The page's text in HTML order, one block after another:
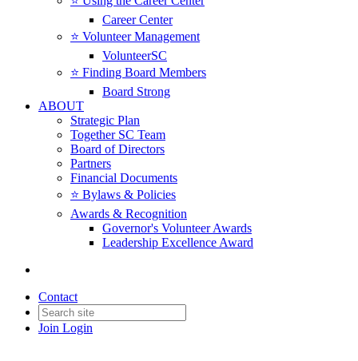
Career Center
⭐️ Volunteer Management
VolunteerSC
⭐️ Finding Board Members
Board Strong
ABOUT
Strategic Plan
Together SC Team
Board of Directors
Partners
Financial Documents
⭐️ Bylaws & Policies
Awards & Recognition
Governor's Volunteer Awards
Leadership Excellence Award
Contact
Join Login